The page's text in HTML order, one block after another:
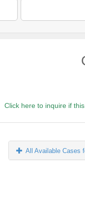
Click here to inquire if
All Available Cases